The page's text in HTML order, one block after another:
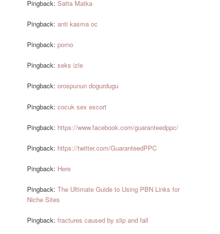
Pingback:Satta Matka
Pingback:anti kasma oc
Pingback:porno
Pingback:seks izle
Pingback:orospunun dogurdugu
Pingback:cocuk sex escort
Pingback: https://www.facebook.com/guaranteedppc/
Pingback: https://twitter.com/GuaranteedPPC
Pingback: Here
Pingback:The Ultimate Guide to Using PBN Links for
Niche Sites
Pingback:fractures caused by slip and fall